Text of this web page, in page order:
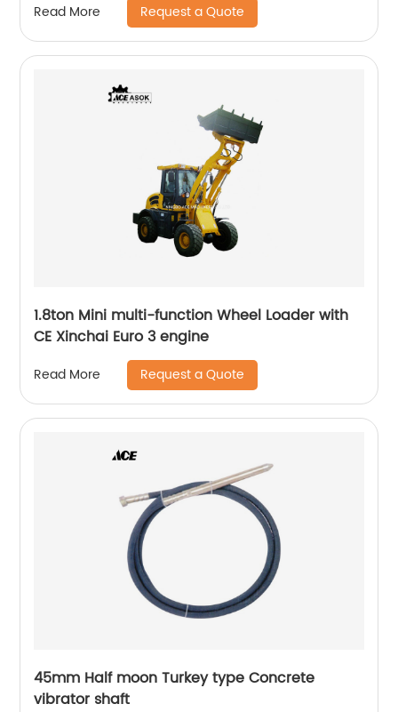
Read More Request a Quote
1.8ton Mini multi-function Wheel Loader with
CE Xinchai Euro 3 engine
Read More Request a Quote
45mm Half moon Turkey type Concrete
vibrator shaft